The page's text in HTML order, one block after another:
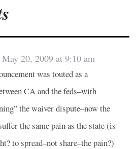
May 20, 2009 at 9:10 am
was touted as a
CA and the feds–with
the waiver dispute–now the
the same pain as the state (is
to spread–not share–the pain?)